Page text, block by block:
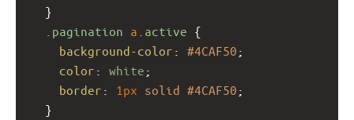
  }
.pagination a .active {
background-color : #4CAF50 ;
color : white ;
border : 1px solid #4CAF50 ;
  }